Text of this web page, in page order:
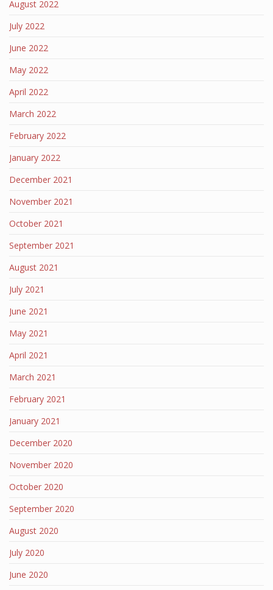
August 2022
July 2022
June 2022
May 2022
April 2022
March 2022
February 2022
January 2022
December 2021
November 2021
October 2021
September 2021
August 2021
July 2021
June 2021
May 2021
April 2021
March 2021
February 2021
January 2021
December 2020
November 2020
October 2020
September 2020
August 2020
July 2020
June 2020